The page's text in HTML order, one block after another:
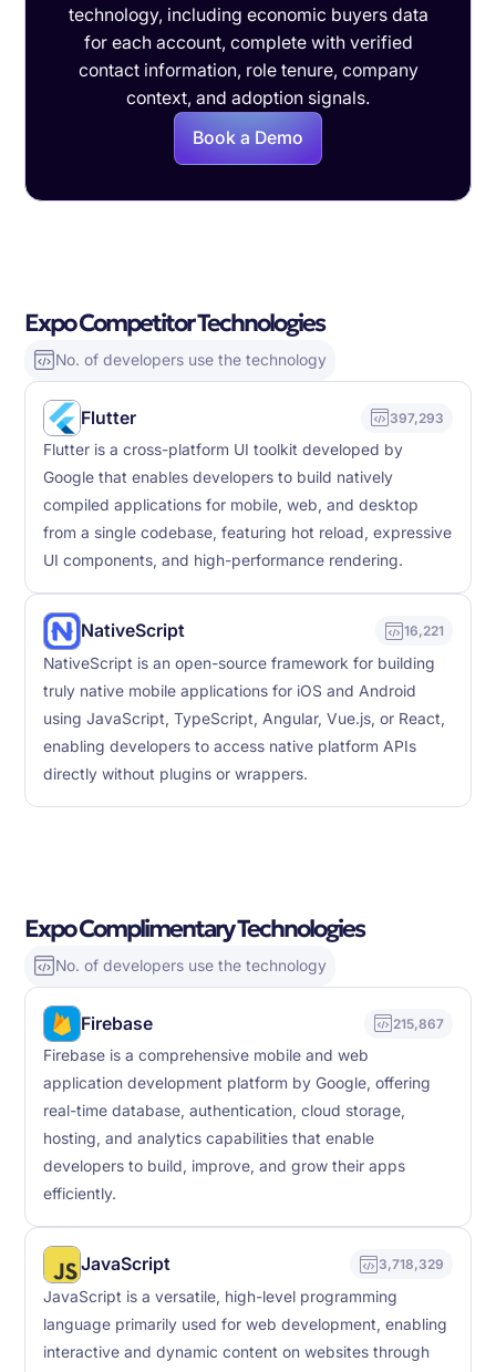
technology, including economic buyers data
for each account, complete with verified
contact information, role tenure, company
context, and adoption signals.
Book a Demo
Expo Competitor Technologies
No. of developers use the technology
Flutter 397,293
Flutter is a cross-platform UI toolkit developed by
Google that enables developers to build natively
compiled applications for mobile, web, and desktop
from a single codebase, featuring hot reload, expressive
UI components, and high-performance rendering.
NativeScript 16,221
NativeScript is an open-source framework for building
truly native mobile applications for iOS and Android
using JavaScript, TypeScript, Angular, Vue.js, or React,
enabling developers to access native platform APIs
directly without plugins or wrappers.
Expo Complimentary Technologies
No. of developers use the technology
Firebase 215,867
Firebase is a comprehensive mobile and web
application development platform by Google, offering
real-time database, authentication, cloud storage,
hosting, and analytics capabilities that enable
developers to build, improve, and grow their apps
efficiently.
JavaScript 3,718,329
JavaScript is a versatile, high-level programming
language primarily used for web development, enabling
interactive and dynamic content on websites through